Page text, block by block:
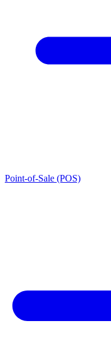
Point-of-Sale (POS)